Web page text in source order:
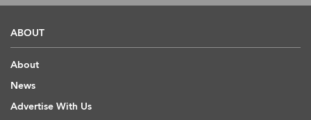
ABOUT
About
News
Advertise With Us